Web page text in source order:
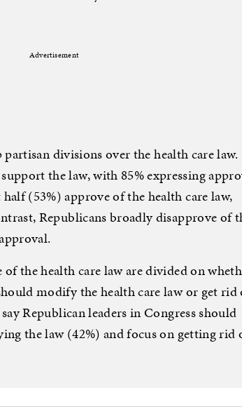
Advertisement
partisan divisions over the health care law.
the law, with 85% expressing
(53%) approve of the health care law,
Republicans broadly disapprove of
the health care law are divided on
modify the health care law or get
Republican leaders in Congress should
the law (42%) and focus on getting rid